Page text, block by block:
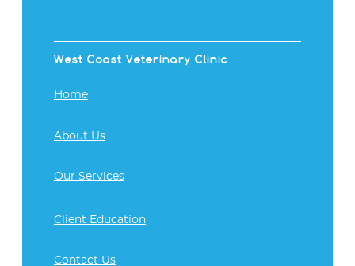
West Coast Veterinary Clinic
Home
About Us
Our Services
Client Education
Contact Us